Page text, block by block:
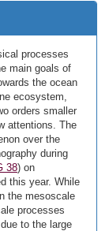
processes
main goals of
the ocean
ecosystem,
orders smaller
attentions. The
over the
during
38) on
this year. While
the mesoscale
processes
to the large